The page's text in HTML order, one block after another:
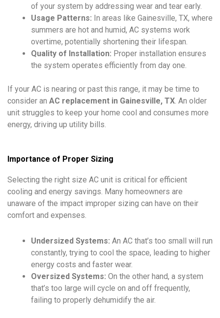
of your system by addressing wear and tear early.
Usage Patterns: In areas like Gainesville, TX, where
summers are hot and humid, AC systems work
overtime, potentially shortening their lifespan.
Quality of Installation: Proper installation ensures
the system operates efficiently from day one.
If your AC is nearing or past this range, it may be time to
consider an AC replacement in Gainesville, TX. An older
unit struggles to keep your home cool and consumes more
energy, driving up utility bills.
Importance of Proper Sizing
Selecting the right size AC unit is critical for efficient
cooling and energy savings. Many homeowners are
unaware of the impact improper sizing can have on their
comfort and expenses.
Undersized Systems: An AC that’s too small will run
constantly, trying to cool the space, leading to higher
energy costs and faster wear.
Oversized Systems: On the other hand, a system
that’s too large will cycle on and off frequently,
failing to properly dehumidify the air.